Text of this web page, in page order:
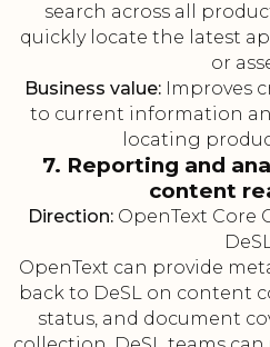
search across all
quickly locate the latest
or
Business value: Improves
to current information
locating
7. Reporting and
content
Direction: OpenText Core
OpenText can provide
back to DeSL on content
status, and document